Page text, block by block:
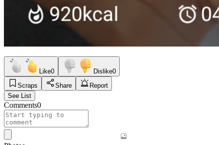
Like0 Dislike0
Scraps
Share
Report
See List
Comments0